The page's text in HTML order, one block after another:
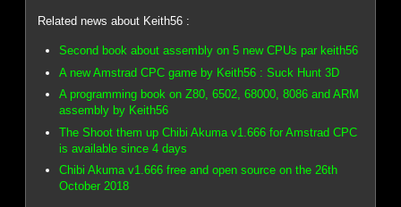
Related news about Keith56 :
Second book about assembly on 5 new CPUs par keith56
A new Amstrad CPC game by Keith56 : Suck Hunt 3D
A programming book on Z80, 6502, 68000, 8086 and ARM
assembly by Keith56
The Shoot them up Chibi Akuma v1.666 for Amstrad CPC
is available since 4 days
Chibi Akuma v1.666 free and open source on the 26th
October 2018